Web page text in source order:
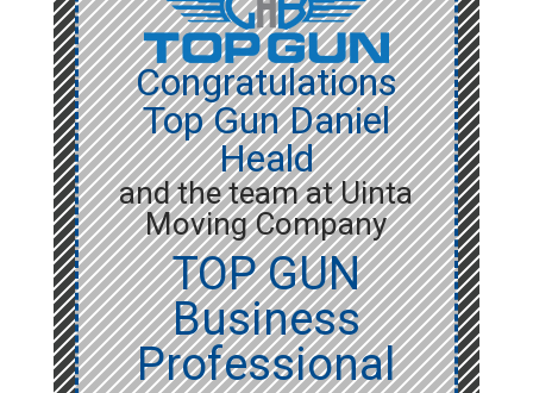
Congratulations
Top Gun Daniel
Heald
and the team at Uinta
Moving Company
TOP GUN
Business
Professional